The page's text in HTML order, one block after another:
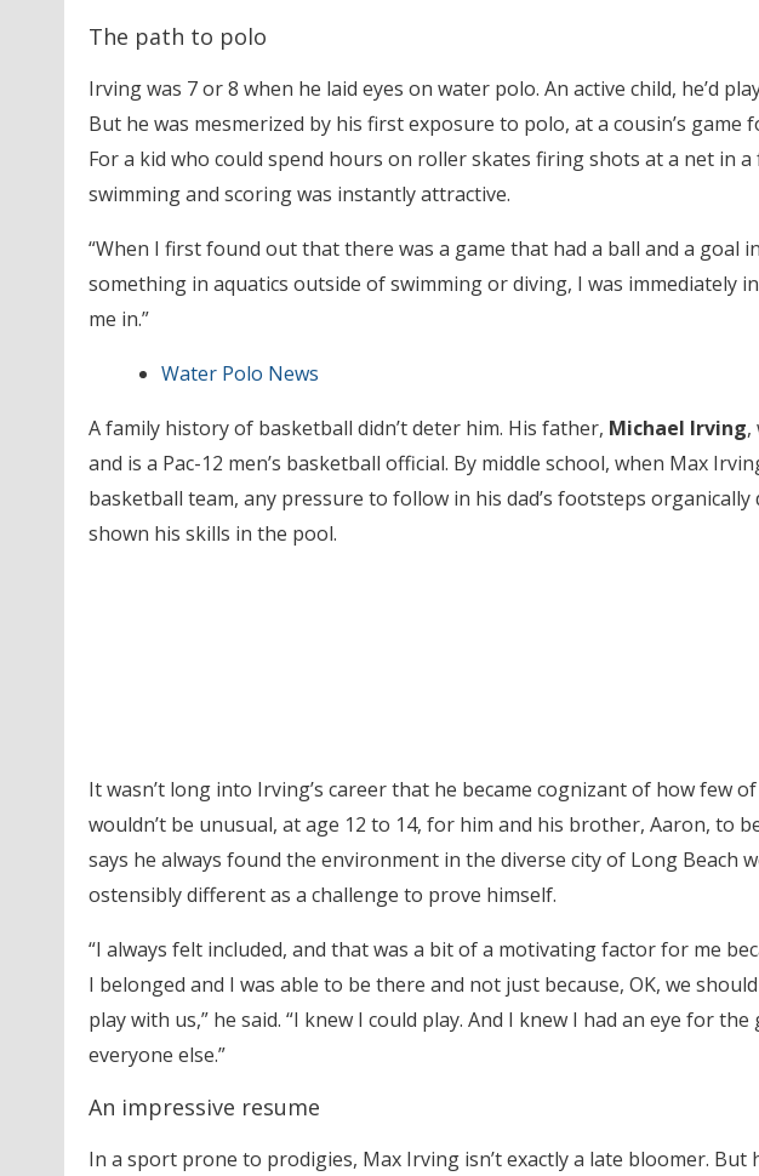
The path to polo
Irving was 7 or 8 when he laid eyes on water polo. An active child, he’d
But he was mesmerized by his first exposure to polo, at a cousin’s game
For a kid who could spend hours on roller skates firing shots at a net in a
swimming and scoring was instantly attractive.
“When I first found out that there was a game that had a ball and a goal
something in aquatics outside of swimming or diving, I was immediately
me in.”
Water Polo News
A family history of basketball didn’t deter him. His father, Michael Irving,
and is a Pac-12 men’s basketball official. By middle school, when Max
basketball team, any pressure to follow in his dad’s footsteps organically
shown his skills in the pool.
It wasn’t long into Irving’s career that he became cognizant of how few
wouldn’t be unusual, at age 12 to 14, for him and his brother, Aaron, to
says he always found the environment in the diverse city of Long Beach
ostensibly different as a challenge to prove himself.
“I always felt included, and that was a bit of a motivating factor for me
I belonged and I was able to be there and not just because, OK, we
play with us,” he said. “I knew I could play. And I knew I had an eye for
everyone else.”
An impressive resume
In a sport prone to prodigies, Max Irving isn’t exactly a late bloomer. But